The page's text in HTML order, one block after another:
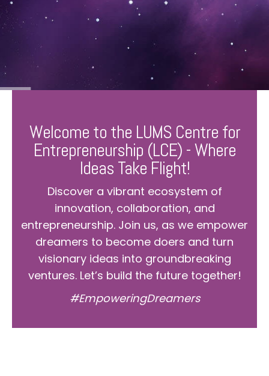
Welcome to the LUMS Centre for
Entrepreneurship (LCE) - Where
Ideas Take Flight!
Discover a vibrant ecosystem of
innovation, collaboration, and
entrepreneurship. Join us, as we empower
dreamers to become doers and turn
visionary ideas into groundbreaking
ventures. Let’s build the future together!
#EmpoweringDreamers